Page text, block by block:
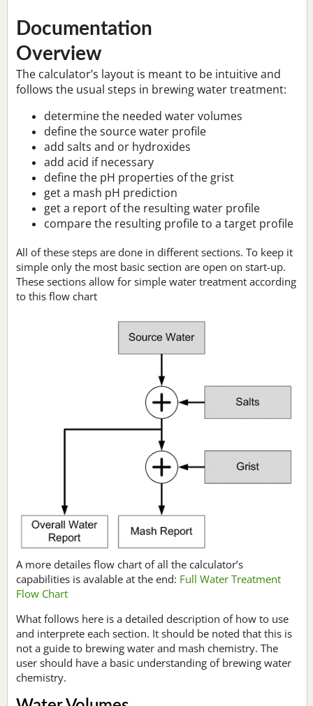
Documentation
Overview
The calculator’s layout is meant to be intuitive and
follows the usual steps in brewing water treatment:
determine the needed water volumes
define the source water profile
add salts and or hydroxides
add acid if necessary
define the pH properties of the grist
get a mash pH prediction
get a report of the resulting water profile
compare the resulting profile to a target profile
All of these steps are done in different sections. To keep it
simple only the most basic section are open on start-up.
These sections allow for simple water treatment according
to this flow chart
A more detailes flow chart of all the calculator’s
capabilities is avalable at the end: Full Water Treatment
Flow Chart
What follows here is a detailed description of how to use
and interprete each section. It should be noted that this is
not a guide to brewing water and mash chemistry. The
user should have a basic understanding of brewing water
chemistry.